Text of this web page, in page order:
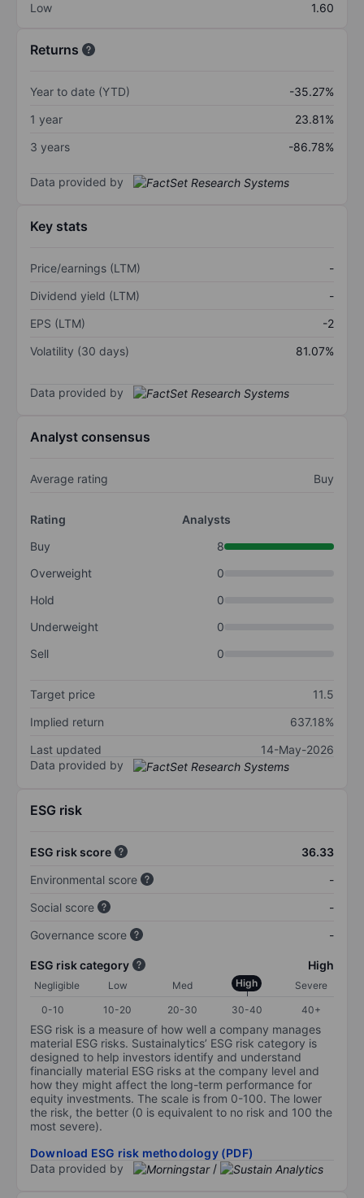
Low
1.60
Returns
Year to date (YTD)
-35.27%
1 year
23.81%
3 years
-86.78%
Data provided by
Key stats
Price/earnings (LTM)
-
Dividend yield (LTM)
-
EPS (LTM)
-2
Volatility (30 days)
81.07%
Data provided by
Analyst consensus
Average rating Buy
Rating
Analysts
Buy
8
Overweight
0
Hold
0
Underweight
0
Sell
0
Target price
11.5
Implied return
637.18%
Last updated
14-May-2026
Data provided by
ESG risk
ESG risk score
36.33
Environmental score
-
Social score
-
Governance score
-
ESG risk category High
Negligible Low Med High
Severe
0-10
10-20 20-30 30-40 40+
ESG risk is a measure of how well a company manages
material ESG risks. Sustainalytics’ ESG risk category is
designed to help investors identify and understand
financially material ESG risks at the company level and
how they might affect the long-term performance for
equity investments. The scale is from 0-100. The lower
the risk, the better (0 is equivalent to no risk and 100 the
most severe).
Download ESG risk methodology (PDF)
Data provided by
/